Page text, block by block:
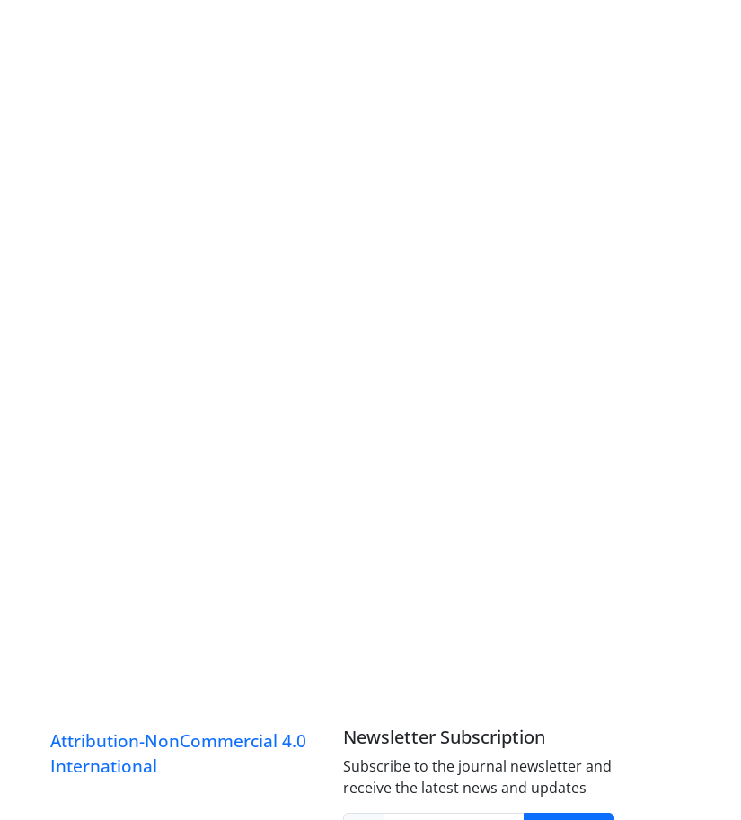
Attribution-NonCommercial 4.0
International
Newsletter Subscription
Subscribe to the journal newsletter and
receive the latest news and updates